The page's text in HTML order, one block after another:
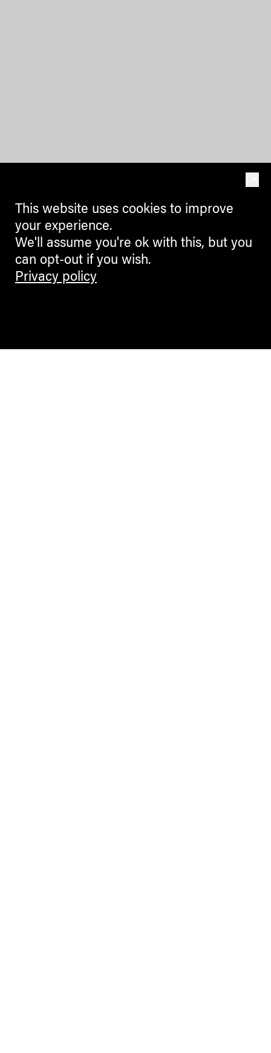
This website uses cookies to improve
your experience.
We'll assume you're ok with this, but you
can opt-out if you wish.
Privacy policy